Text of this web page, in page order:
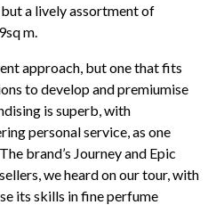
a lively assortment of
m.
approach, but one that fits
to develop and premiumise
is superb, with
personal service, as one
brand’s Journey and Epic
we heard on our tour, with
its skills in fine perfume